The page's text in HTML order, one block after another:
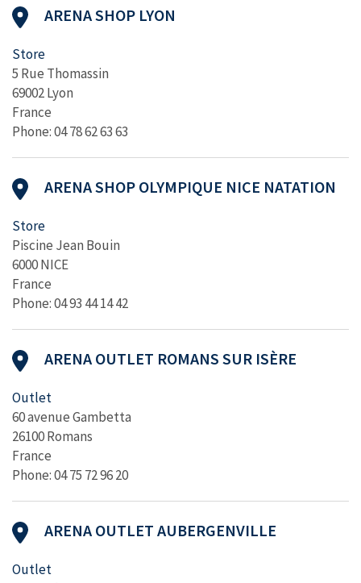
ARENA SHOP LYON
Store
5 Rue Thomassin
69002 Lyon
France
Phone: 04 78 62 63 63
ARENA SHOP OLYMPIQUE NICE NATATION
Store
Piscine Jean Bouin
6000 NICE
France
Phone: 04 93 44 14 42
ARENA OUTLET ROMANS SUR ISÈRE
Outlet
60 avenue Gambetta
26100 Romans
France
Phone: 04 75 72 96 20
ARENA OUTLET AUBERGENVILLE
Outlet